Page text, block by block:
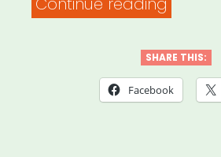
Artist
Relief
SHARE THIS:
Facebook